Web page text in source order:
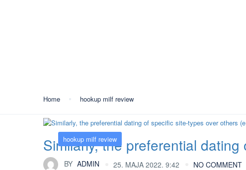
Home hookup milf review
hookup milf review
Similarly, the preferential
BY ADMIN 25. MAJA 2022. 9:42 NO COMMENT